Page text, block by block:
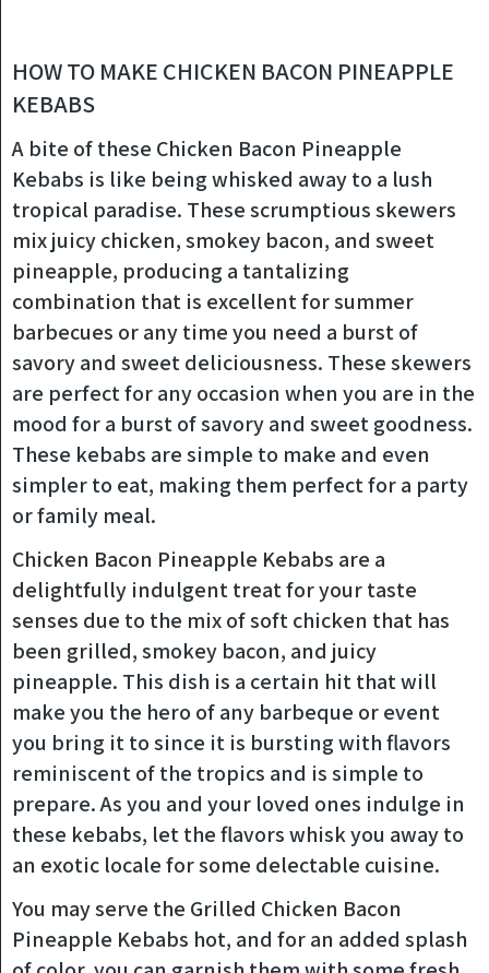
HOW TO MAKE CHICKEN BACON PINEAPPLE
KEBABS
A bite of these Chicken Bacon Pineapple
Kebabs is like being whisked away to a lush
tropical paradise. These scrumptious skewers
mix juicy chicken, smokey bacon, and sweet
pineapple, producing a tantalizing
combination that is excellent for summer
barbecues or any time you need a burst of
savory and sweet deliciousness. These skewers
are perfect for any occasion when you are in the
mood for a burst of savory and sweet goodness.
These kebabs are simple to make and even
simpler to eat, making them perfect for a party
or family meal.
Chicken Bacon Pineapple Kebabs are a
delightfully indulgent treat for your taste
senses due to the mix of soft chicken that has
been grilled, smokey bacon, and juicy
pineapple. This dish is a certain hit that will
make you the hero of any barbeque or event
you bring it to since it is bursting with flavors
reminiscent of the tropics and is simple to
prepare. As you and your loved ones indulge in
these kebabs, let the flavors whisk you away to
an exotic locale for some delectable cuisine.
You may serve the Grilled Chicken Bacon
Pineapple Kebabs hot, and for an added splash